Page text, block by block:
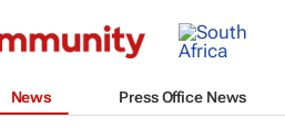
News Press Office News